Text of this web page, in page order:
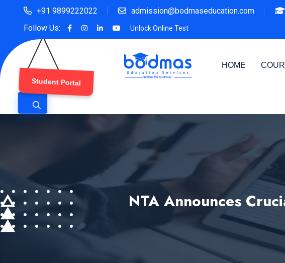
+91 9899222022 admission@bodmaseducation.com
Follow Us:
Unlock Online Test
HOME
Student Portal
NTA Announces